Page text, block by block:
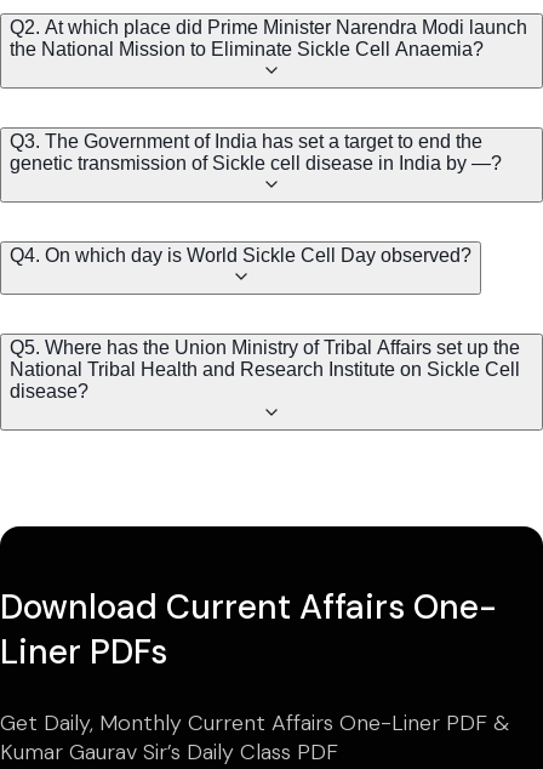
Q2. At which place did Prime Minister Narendra Modi launch
the National Mission to Eliminate Sickle Cell Anaemia?
Q3. The Government of India has set a target to end the
genetic transmission of Sickle cell disease in India by —?
Q4. On which day is World Sickle Cell Day observed?
Q5. Where has the Union Ministry of Tribal Affairs set up the
National Tribal Health and Research Institute on Sickle Cell
disease?
Download Current Affairs One-
Liner PDFs
Get Daily, Monthly Current Affairs One-Liner PDF &
Kumar Gaurav Sir’s Daily Class PDF